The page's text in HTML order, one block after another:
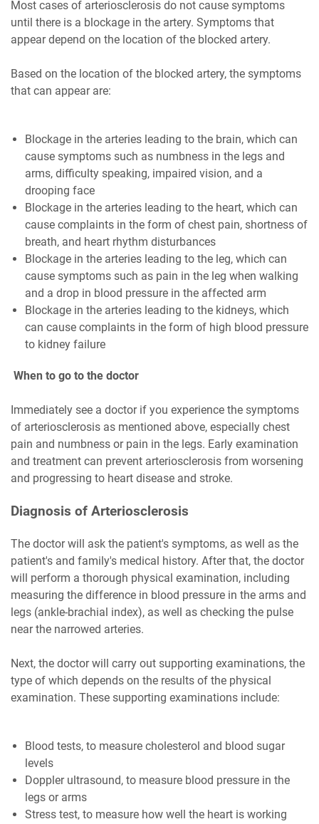
Most cases of arteriosclerosis do not cause symptoms
until there is a blockage in the artery. Symptoms that
appear depend on the location of the blocked artery.
Based on the location of the blocked artery, the symptoms
that can appear are:
Blockage in the arteries leading to the brain, which can
cause symptoms such as numbness in the legs and
arms, difficulty speaking, impaired vision, and a
drooping face
Blockage in the arteries leading to the heart, which can
cause complaints in the form of chest pain, shortness of
breath, and heart rhythm disturbances
Blockage in the arteries leading to the leg, which can
cause symptoms such as pain in the leg when walking
and a drop in blood pressure in the affected arm
Blockage in the arteries leading to the kidneys, which
can cause complaints in the form of high blood pressure
to kidney failure
When to go to the doctor
Immediately see a doctor if you experience the symptoms
of arteriosclerosis as mentioned above, especially chest
pain and numbness or pain in the legs. Early examination
and treatment can prevent arteriosclerosis from worsening
and progressing to heart disease and stroke.
Diagnosis of Arteriosclerosis
The doctor will ask the patient's symptoms, as well as the
patient's and family's medical history. After that, the doctor
will perform a thorough physical examination, including
measuring the difference in blood pressure in the arms and
legs (ankle-brachial index), as well as checking the pulse
near the narrowed arteries.
Next, the doctor will carry out supporting examinations, the
type of which depends on the results of the physical
examination. These supporting examinations include:
Blood tests, to measure cholesterol and blood sugar
levels
Doppler ultrasound, to measure blood pressure in the
legs or arms
Stress test, to measure how well the heart is working